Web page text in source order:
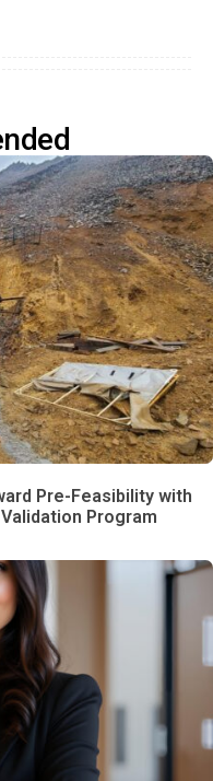
Pre-Feasibility with
Program